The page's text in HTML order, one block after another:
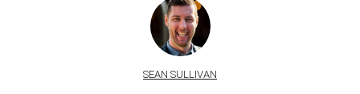
SEAN SULLIVAN